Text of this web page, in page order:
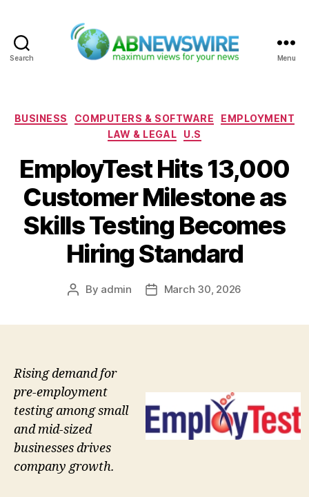
Search Menu
Categories
BUSINESS COMPUTERS & SOFTWARE
EMPLOYMENT
LAW & LEGAL
U.S
EmployTest Hits 13,000
Customer Milestone as
Skills Testing Becomes
Hiring Standard
Post
By admin
PostMarch 30, 2026
Rising demand for
pre-employment
testing among small
and mid-sized
businesses drives
company growth.